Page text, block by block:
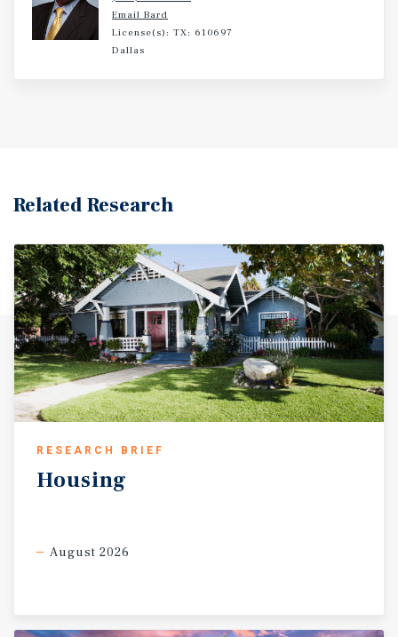
Email Bard
License(s): TX: 610697
Dallas
Related Research
RESEARCH BRIEF
Housing
August 2026